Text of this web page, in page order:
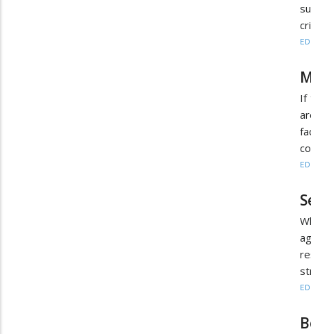
If